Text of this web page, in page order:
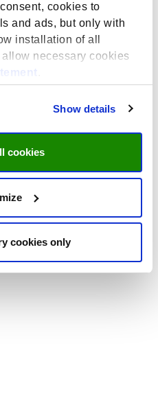
cookies to
and ads, but only with
installation of all
necessary cookies
Show details
cookies
cookies only